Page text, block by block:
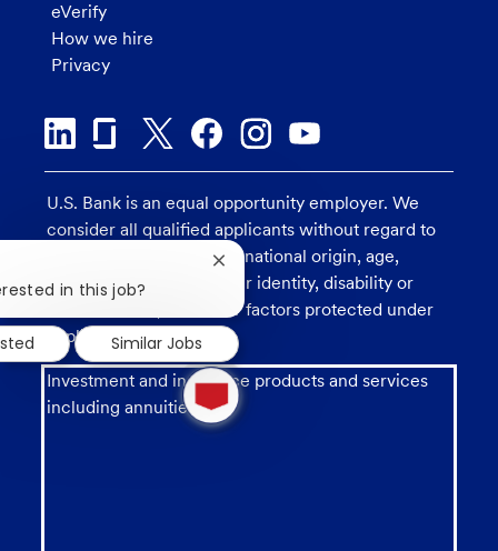
eVerify
How we hire
Privacy
U.S. Bank is an equal opportunity employer. We
consider all qualified applicants without regard to
race, religion, color, sex, national origin, age,
sexual orientation, gender identity, disability or
veteran status, and other factors protected under
applicable law.
Investment and insurance products and services
including annuities are:
1
new
message
from
in this job?
Close
chatbot
notification
Similar Jobs